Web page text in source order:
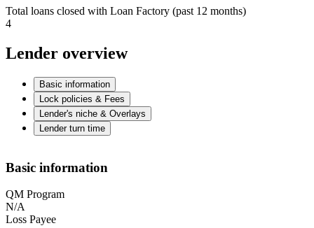
Total loans closed with Loan Factory (past 12 months)
4
Lender overview
Basic information
Lock policies & Fees
Lender's niche & Overlays
Lender turn time
Basic information
QM Program
N/A
Loss Payee